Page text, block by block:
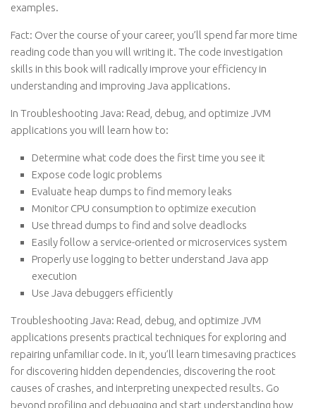
examples.
Fact: Over the course of your career, you’ll spend far more time
reading code than you will writing it. The code investigation
skills in this book will radically improve your efficiency in
understanding and improving Java applications.
In Troubleshooting Java: Read, debug, and optimize JVM
applications you will learn how to:
Determine what code does the first time you see it
Expose code logic problems
Evaluate heap dumps to find memory leaks
Monitor CPU consumption to optimize execution
Use thread dumps to find and solve deadlocks
Easily follow a service-oriented or microservices system
Properly use logging to better understand Java app
execution
Use Java debuggers efficiently
Troubleshooting Java: Read, debug, and optimize JVM
applications presents practical techniques for exploring and
repairing unfamiliar code. In it, you’ll learn timesaving practices
for discovering hidden dependencies, discovering the root
causes of crashes, and interpreting unexpected results. Go
beyond profiling and debugging and start understanding how